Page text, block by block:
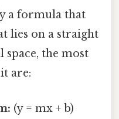
a formula that
lies on a straight
space, the most
are:
(y = mx + b)